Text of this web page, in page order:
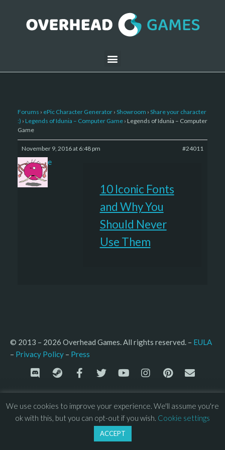
Forums › ePic Character Generator › Showroom › Share your character
:) › Legends of Idunia – Computer Game › Legends of Idunia – Computer
Game
November 9, 2016 at 6:48 pm #24011
sade
10 Iconic Fonts
and Why You
Should Never
Use Them
© 2013 – 2026 Overhead Games. All rights reserved. – EULA
– Privacy Policy – Press
We use cookies to improve your experience. We'll assume you're
ok with this, but you can opt-out if you wish. Cookie settings
ACCEPT